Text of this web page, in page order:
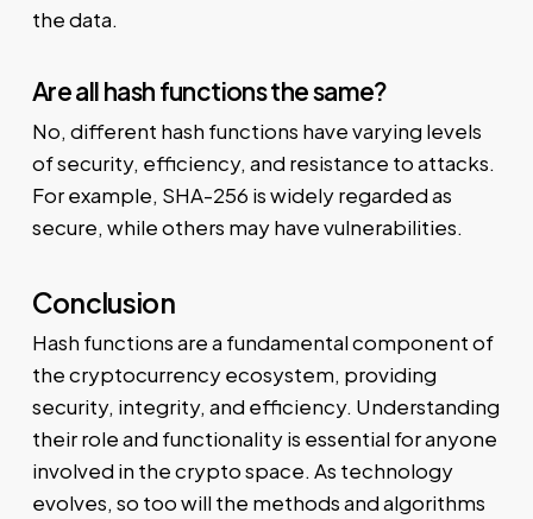
the data.
Are all hash functions the same?
No, different hash functions have varying levels
of security, efficiency, and resistance to attacks.
For example, SHA-256 is widely regarded as
secure, while others may have vulnerabilities.
Conclusion
Hash functions are a fundamental component of
the cryptocurrency ecosystem, providing
security, integrity, and efficiency. Understanding
their role and functionality is essential for anyone
involved in the crypto space. As technology
evolves, so too will the methods and algorithms